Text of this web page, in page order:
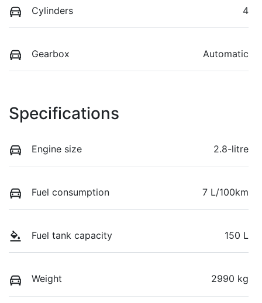
Cylinders 4
Gearbox Automatic
Specifications
Engine size 2.8-litre
Fuel consumption 7 L/100km
Fuel tank capacity 150 L
Weight 2990 kg